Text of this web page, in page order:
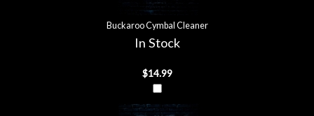
Buckaroo Cymbal Cleaner
In Stock
$14.99